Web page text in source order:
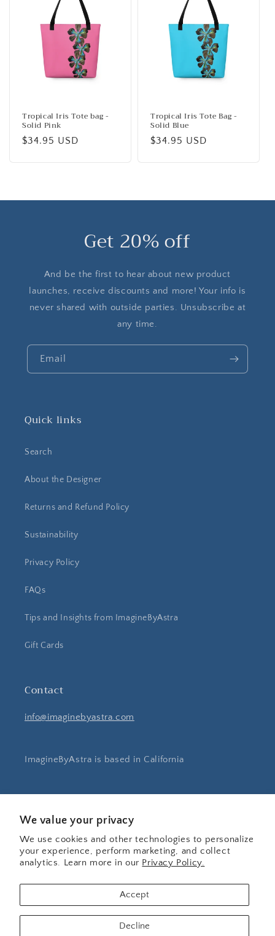
We value your privacy
We use cookies and other technologies to personalize
your experience, perform marketing, and collect
analytics. Learn more in our Privacy Policy.
Accept
Decline
Tropical Iris Tote bag -
Solid Pink
Regular
$34.95 USD
Tropical Iris Tote Bag -
Solid Blue
Regular
$34.95 USD
Get 20% off
And be the first to hear about new product
launches, receive discounts and more! Your info is
never shared with outside parties. Unsubscribe at
any time.
Email
Quick links
Search
About the Designer
Returns and Refund Policy
Sustainability
Privacy Policy
FAQs
Tips and Insights from ImagineByAstra
Gift Cards
Contact
info@imaginebyastra.com
ImagineByAstra is based in California
Country/region
United States | USD $
Payment